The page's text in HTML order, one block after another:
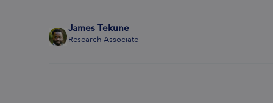
forecasts
Trusted by hundreds of clients worldwide
James Tekune
Research Associate